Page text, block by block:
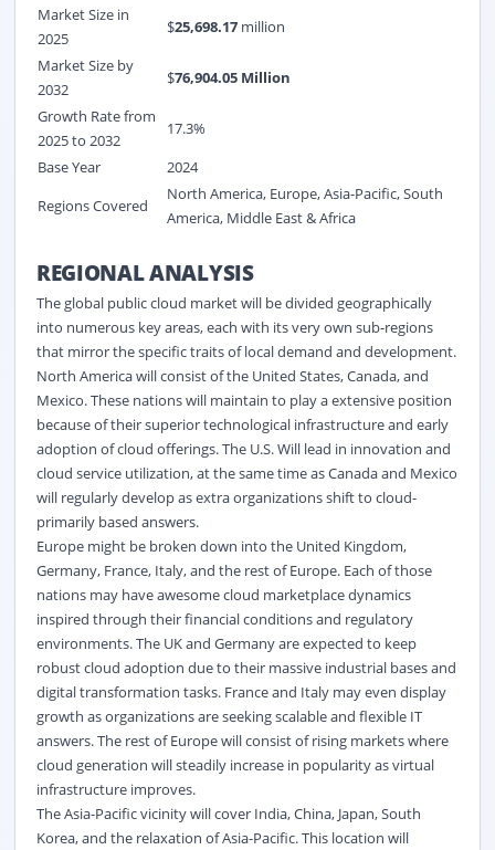
Market Size in
2025
$25,698.17million
Market Size by
2032
$76,904.05 Million
Growth Rate from
2025 to 2032
17.3%
Base Year
2024
Regions Covered
North America, Europe, Asia-Pacific, South
America, Middle East & Africa
REGIONAL ANALYSIS
The global public cloud market will be divided geographically
into numerous key areas, each with its very own sub-regions
that mirror the specific traits of local demand and development.
North America will consist of the United States, Canada, and
Mexico. These nations will maintain to play a extensive position
because of their superior technological infrastructure and early
adoption of cloud offerings. The U.S. Will lead in innovation and
cloud service utilization, at the same time as Canada and Mexico
will regularly develop as extra organizations shift to cloud-
primarily based answers.
Europe might be broken down into the United Kingdom,
Germany, France, Italy, and the rest of Europe. Each of those
nations may have awesome cloud marketplace dynamics
inspired through their financial conditions and regulatory
environments. The UK and Germany are expected to keep
robust cloud adoption due to their massive industrial bases and
digital transformation tasks. France and Italy may even display
growth as organizations are seeking scalable and flexible IT
answers. The rest of Europe will consist of rising markets where
cloud generation will steadily increase in popularity as virtual
infrastructure improves.
The Asia-Pacific vicinity will cover India, China, Japan, South
Korea, and the relaxation of Asia-Pacific. This location will